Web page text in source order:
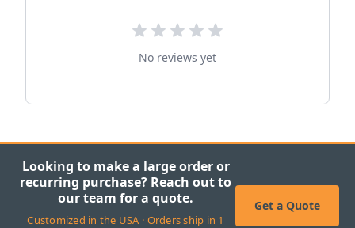
No reviews yet
Looking to make a large order or
recurring purchase? Reach out to
our team for a quote.
Customized in the USA · Orders ship in 1
Get a Quote